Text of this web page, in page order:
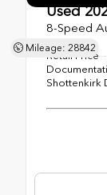
Mileage: 28842
Used
8-Speed
Retail Price
Shottenkirk